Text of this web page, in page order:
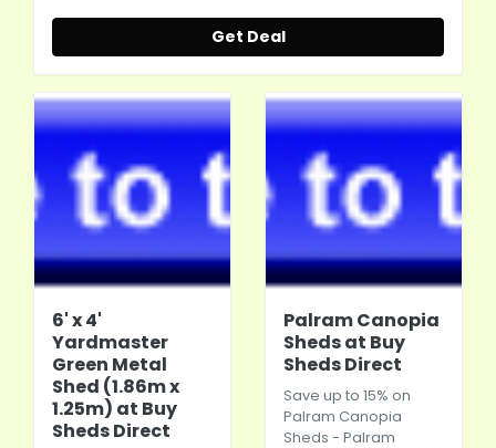
Get Deal
6' x 4'
Yardmaster
Green Metal
Shed (1.86m x
1.25m) at Buy
Sheds Direct
Palram Canopia
Sheds at Buy
Sheds Direct
Save up to 15% on
Palram Canopia
Sheds - Palram